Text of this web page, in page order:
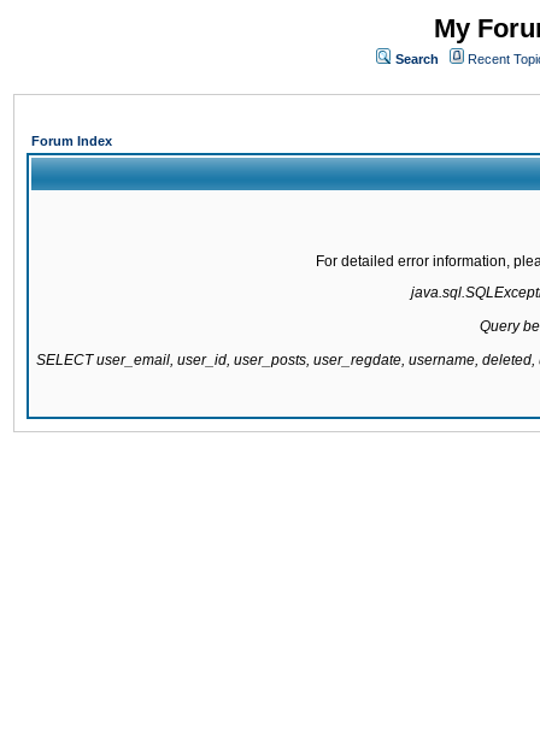
My
Search Recent
Forum Index
For detailed error information,
Query
SELECT user_email, user_id, user_posts, user_regdate, username,